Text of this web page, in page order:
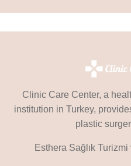
Clinic Care Center, a
institution in Turkey,
plastic
Esthera Sağlık Turizmi